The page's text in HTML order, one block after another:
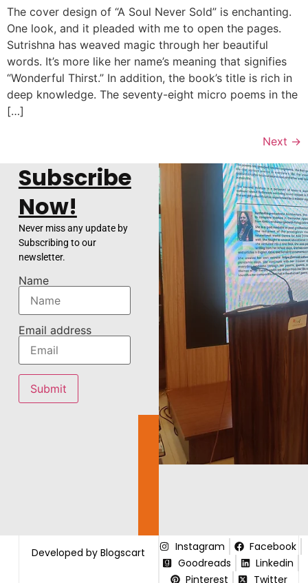
The cover design of “A Soul Never Sold” is enchanting.
One look, and it pleaded with me to open the pages.
Sutrishna has weaved magic through her beautiful
words. It’s more like her name’s meaning that signifies
“Wonderful Thirst.” In addition, the book’s title is rich in
deep knowledge. The seventy-eight micro poems in the
[…]
Next →
Subscribe
Now!
Never miss any update by
Subscribing to our
newsletter.
Name
Email address
Developed by Blogscart Instagram
Facebook
Goodreads
Linkedin
Pinterest
Twitter